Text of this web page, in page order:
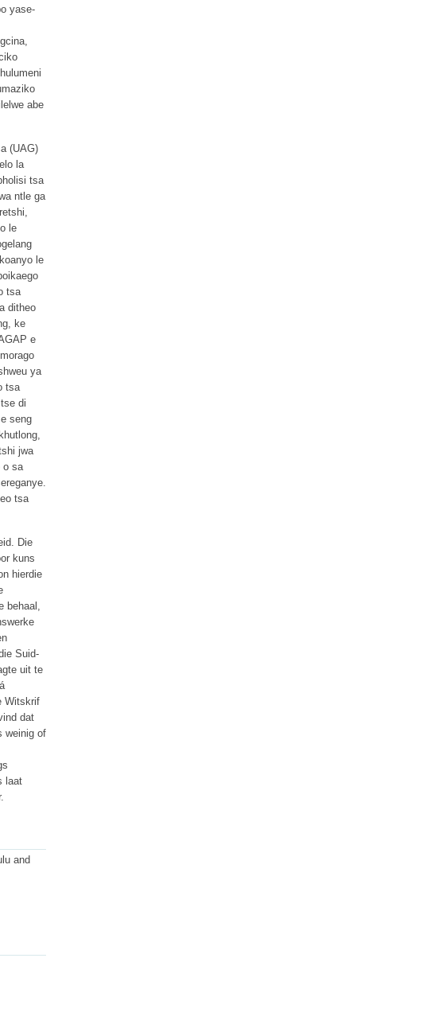
yase-
abe
(UAG)
la
tsa
ntle ga
le
le
tsa
ditheo
ke
e
ya
tsa
di
seng
jwa
o sa
tsa
Die
kuns
hierdie
behaal,
Suid-
uit te
Witskrif
dat
weinig of
laat
and